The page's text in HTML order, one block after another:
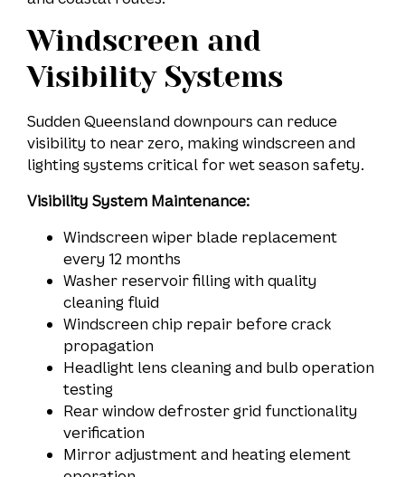
Windscreen and
Visibility Systems
Sudden Queensland downpours can reduce
visibility to near zero, making windscreen and
lighting systems critical for wet season safety.
Visibility System Maintenance:
Windscreen wiper blade replacement
every 12 months
Washer reservoir filling with quality
cleaning fluid
Windscreen chip repair before crack
propagation
Headlight lens cleaning and bulb operation
testing
Rear window defroster grid functionality
verification
Mirror adjustment and heating element